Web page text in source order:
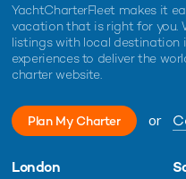
YachtCharterFleet makes it
vacation that is right for you.
listings with local destination
experiences to deliver the
charter website.
Plan My Charter or
London